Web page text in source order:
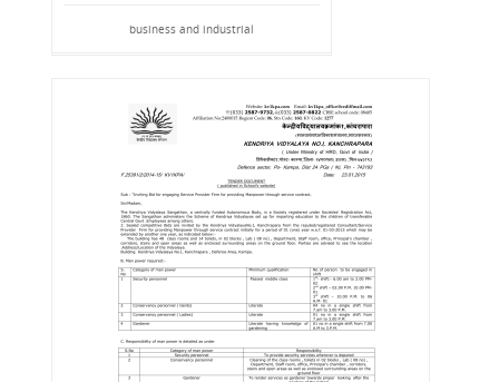
business and industrial